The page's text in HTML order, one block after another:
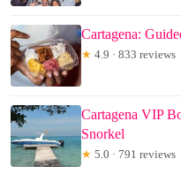
Cartagena:
★ 4.9 · 833 reviews
Cartagena VIP
Snorkel
★ 5.0 · 791 reviews